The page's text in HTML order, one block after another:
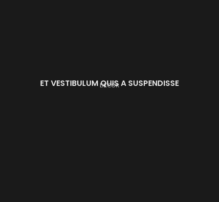
DECOR
ET VESTIBULUM QUIS A SUSPENDISSE